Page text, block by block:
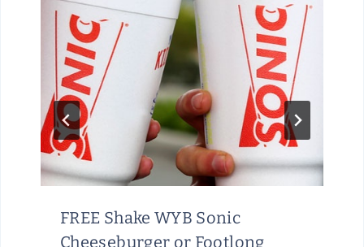
FREE Shake WYB Sonic
Cheeseburger or Footlong